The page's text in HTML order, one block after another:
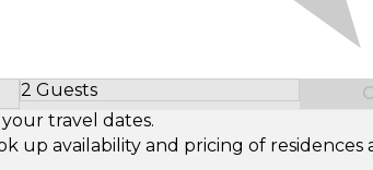
2 Guests
Select Number of Guests
travel dates.
up availability and pricing of residences